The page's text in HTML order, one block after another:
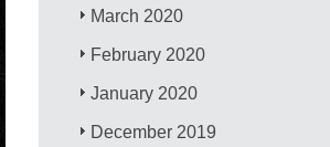
March 2020
February 2020
January 2020
December 2019